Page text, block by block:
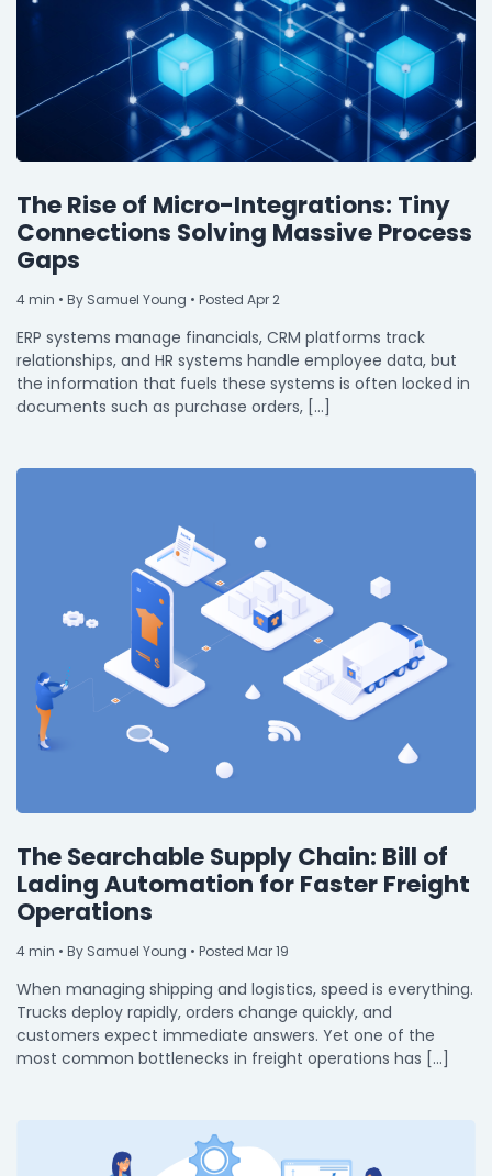
The Rise of Micro-Integrations: Tiny
Connections Solving Massive Process
Gaps
4min • By Samuel Young • Posted Apr 2
ERP systems manage financials, CRM platforms track
relationships, and HR systems handle employee data, but
the information that fuels these systems is often locked in
documents such as purchase orders, […]
The Searchable Supply Chain: Bill of
Lading Automation for Faster Freight
Operations
4min • By Samuel Young • Posted Mar 19
When managing shipping and logistics, speed is everything.
Trucks deploy rapidly, orders change quickly, and
customers expect immediate answers. Yet one of the
most common bottlenecks in freight operations has […]